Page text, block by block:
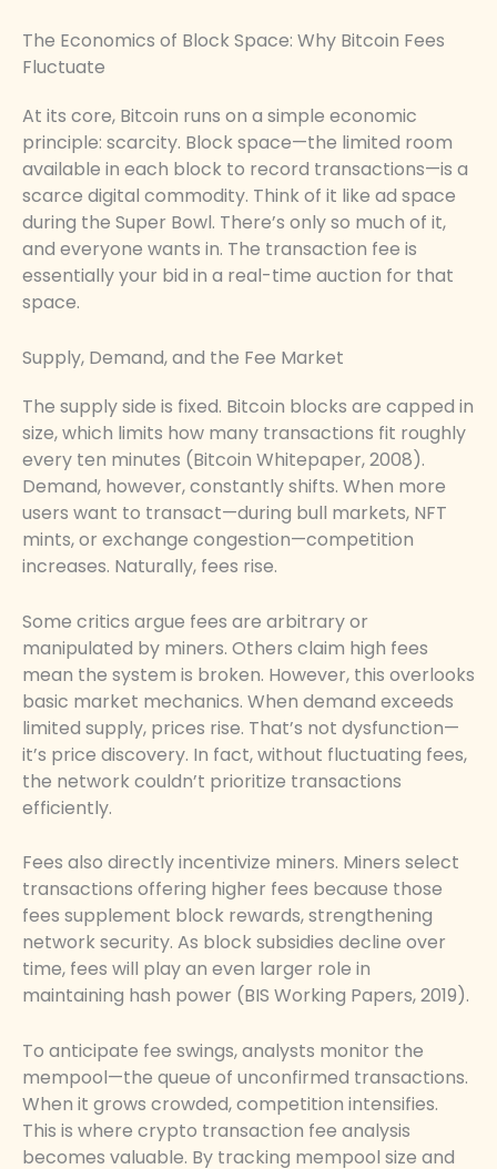
The Economics of Block Space: Why Bitcoin Fees
Fluctuate
At its core, Bitcoin runs on a simple economic
principle: scarcity. Block space—the limited room
available in each block to record transactions—is a
scarce digital commodity. Think of it like ad space
during the Super Bowl. There’s only so much of it,
and everyone wants in. The transaction fee is
essentially your bid in a real-time auction for that
space.
Supply, Demand, and the Fee Market
The supply side is fixed. Bitcoin blocks are capped in
size, which limits how many transactions fit roughly
every ten minutes (Bitcoin Whitepaper, 2008).
Demand, however, constantly shifts. When more
users want to transact—during bull markets, NFT
mints, or exchange congestion—competition
increases. Naturally, fees rise.
Some critics argue fees are arbitrary or
manipulated by miners. Others claim high fees
mean the system is broken. However, this overlooks
basic market mechanics. When demand exceeds
limited supply, prices rise. That’s not dysfunction—
it’s price discovery. In fact, without fluctuating fees,
the network couldn’t prioritize transactions
efficiently.
Fees also directly incentivize miners. Miners select
transactions offering higher fees because those
fees supplement block rewards, strengthening
network security. As block subsidies decline over
time, fees will play an even larger role in
maintaining hash power (BIS Working Papers, 2019).
To anticipate fee swings, analysts monitor the
mempool—the queue of unconfirmed transactions.
When it grows crowded, competition intensifies.
This is where crypto transaction fee analysis
becomes valuable. By tracking mempool size and